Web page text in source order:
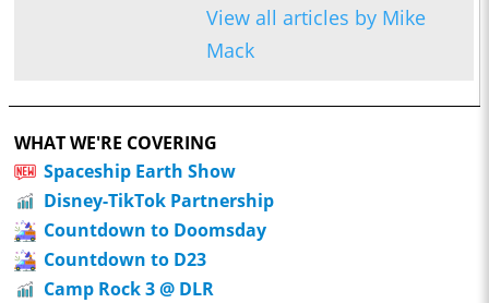
View all articles by Mike
Mack
WHAT WE'RE COVERING
Spaceship Earth Show
Disney-TikTok Partnership
Countdown to Doomsday
Countdown to D23
Camp Rock 3 @ DLR